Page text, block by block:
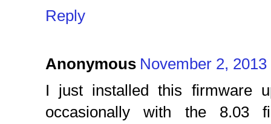
Reply
Anonymous November 2,
I just installed this firmware
occasionally with the 8.03